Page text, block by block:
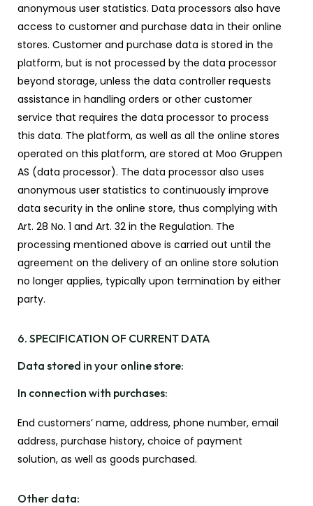
anonymous user statistics. Data processors also have
access to customer and purchase data in their online
stores. Customer and purchase data is stored in the
platform, but is not processed by the data processor
beyond storage, unless the data controller requests
assistance in handling orders or other customer
service that requires the data processor to process
this data. The platform, as well as all the online stores
operated on this platform, are stored at Moo Gruppen
AS (data processor). The data processor also uses
anonymous user statistics to continuously improve
data security in the online store, thus complying with
Art. 28 No. 1 and Art. 32 in the Regulation. The
processing mentioned above is carried out until the
agreement on the delivery of an online store solution
no longer applies, typically upon termination by either
party.
6. SPECIFICATION OF CURRENT DATA
Data stored in your online store:
In connection with purchases:
End customers’ name, address, phone number, email
address, purchase history, choice of payment
solution, as well as goods purchased.
Other data: